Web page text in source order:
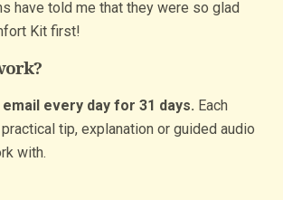
have told me that they were so glad
Kit first!
email every day for 31 days. Each
tip, explanation or guided audio
with.